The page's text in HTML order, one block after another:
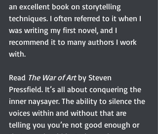
an excellent book on storytelling
techniques. I often referred to it when I
was writing my first novel, and I
recommend it to many authors I work
with.
Read The War of Art by Steven
Pressfield. It’s all about conquering the
inner naysayer. The ability to silence the
voices within and without that are
telling you you’re not good enough or